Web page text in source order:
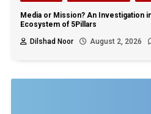
Media or Mission? An Investigation
Ecosystem of 5Pillars
Dilshad Noor
August 2, 2026